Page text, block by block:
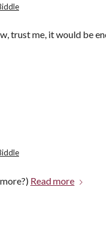
trust me, it would be
Read more